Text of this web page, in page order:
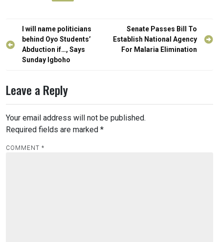
Post
navigation
I will name politicians
behind Oyo Students’
Abduction if…, Says
Sunday Igboho
Senate Passes Bill To
Establish National Agency
For Malaria Elimination
Leave a Reply
Your email address will not be published.
Required fields are marked *
COMMENT *